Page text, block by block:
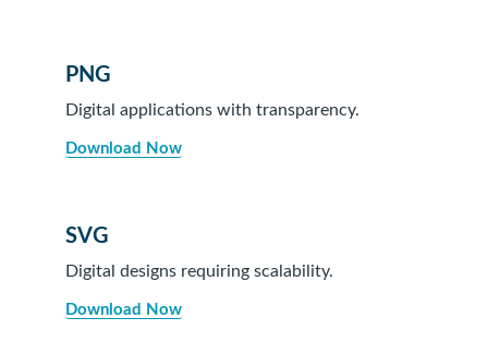
PNG
Digital applications with transparency.
Download Now
SVG
Digital designs requiring scalability.
Download Now